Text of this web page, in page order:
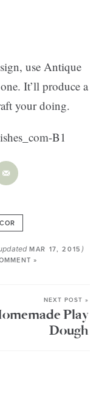
use Antique
It’ll produce a
your doing.
MAR 17, 2015 )
»
NEXT POST »
Play
Dough